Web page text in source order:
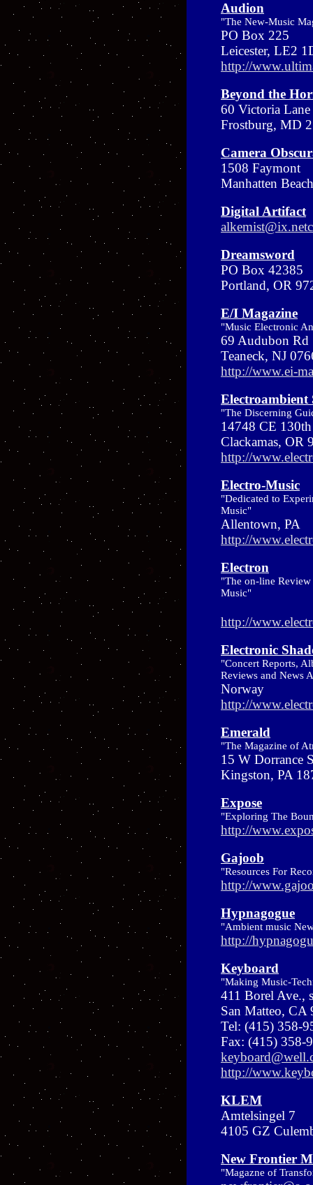
Audion
"The New-Music
PO Box 225
Leicester, LE2
http://
Beyond the
60 Victoria Lane
Frostburg, MD
Camera
1508 Faymont
Manhatten
Digital Artifact
Dreamsword
PO Box 42385
Portland, OR
E/I Magazine
"Music Electronic
69 Audubon Rd
Teaneck, NJ
http://www.ei-
Electroambient
"The Discerning
14748 CE 130th
Clackamas, OR
http://
Electro-Music
"Dedicated to
Music"
Allentown, PA
http://
Electron
"The on-line
Music"
http://
Electronic
"Concert Reports,
Reviews and News
Norway
http://
Emerald
"The Magazine of
15 W Dorrance
Kingston, PA
Expose
"Exploring The
http://
Gajoob
"Resources For
http://
Hypnagogue
"Ambient music
http://
Keyboard
"Making Music-
411 Borel Ave.,
San Matteo, CA
Tel: (415) 358-
Fax: (415) 358-
http://
KLEM
Amtelsingel 7
4105 GZ
New Frontier
"Magazne of